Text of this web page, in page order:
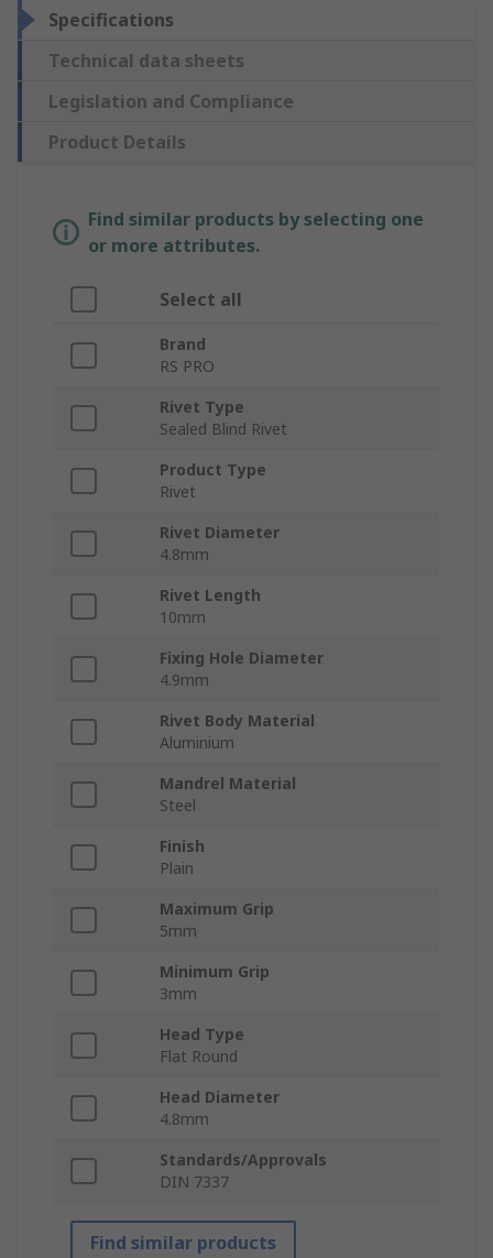
Specifications
Technical data sheets
Legislation and Compliance
Product Details
Find similar products by selecting one
or more attributes.
Select all
Brand
RS PRO
Rivet Type
Sealed Blind Rivet
Product Type
Rivet
Rivet Diameter
4.8mm
Rivet Length
10mm
Fixing Hole Diameter
4.9mm
Rivet Body Material
Aluminium
Mandrel Material
Steel
Finish
Plain
Maximum Grip
5mm
Minimum Grip
3mm
Head Type
Flat Round
Head Diameter
4.8mm
Standards/Approvals
DIN 7337
Find similar products